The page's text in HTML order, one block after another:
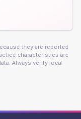
they are reported
characteristics are
Always verify local